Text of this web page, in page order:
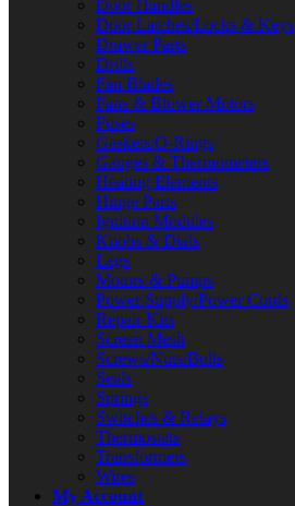
Door Handles
Door Latches/Locks & Keys
Drawer Parts
Drills
Fan Blades
Fans & Blower Motors
Fuses
Gaskets/O-Rings
Gauges & Thermometers
Heating Elements
Hinge Parts
Ignition Modules
Knobs & Dials
Legs
Motors & Pumps
Power Supply/Power Cords
Repair Kits
Screen Mesh
Screws/Nuts/Bolts
Seals
Springs
Switches & Relays
Thermostats
Transformers
Wires
My Account